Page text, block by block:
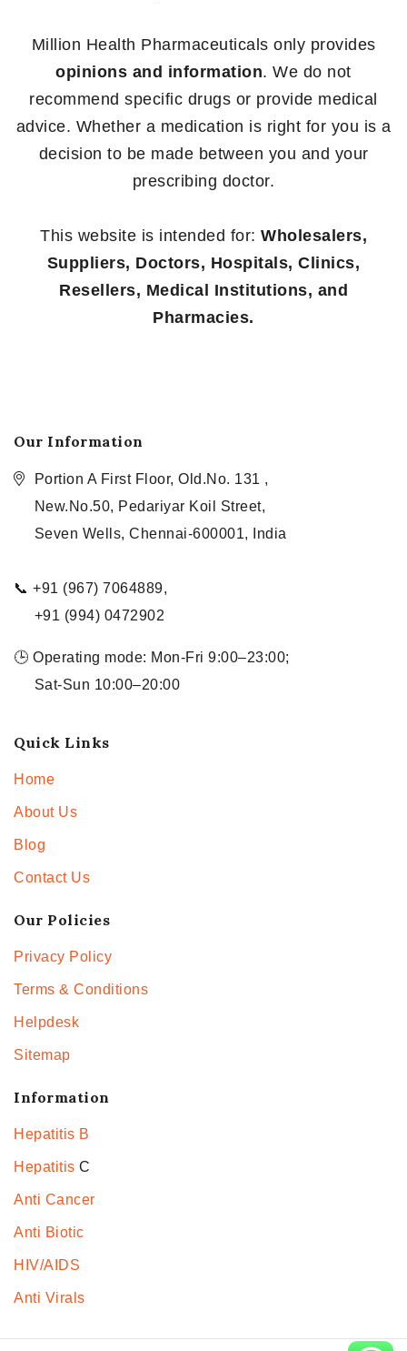
Million Health Pharmaceuticals only provides
opinions and information. We do not
recommend specific drugs or provide medical
advice. Whether a medication is right for you is a
decision to be made between you and your
prescribing doctor.
This website is intended for: Wholesalers,
Suppliers, Doctors, Hospitals, Clinics,
Resellers, Medical Institutions, and
Pharmacies.
Our Information
Portion A First Floor, Old.No. 131 ,
New.No.50, Pedariyar Koil Street,
Seven Wells, Chennai-600001, India
📞 +91 (967) 7064889,
+91 (994) 0472902
🕒 Operating mode: Mon-Fri 9:00–23:00;
Sat-Sun 10:00–20:00
Quick Links
Home
About Us
Blog
Contact Us
Our Policies
Privacy Policy
Terms & Conditions
Helpdesk
Sitemap
Information
Hepatitis B
Hepatitis C
Anti Cancer
Anti Biotic
HIV/AIDS
Anti Virals